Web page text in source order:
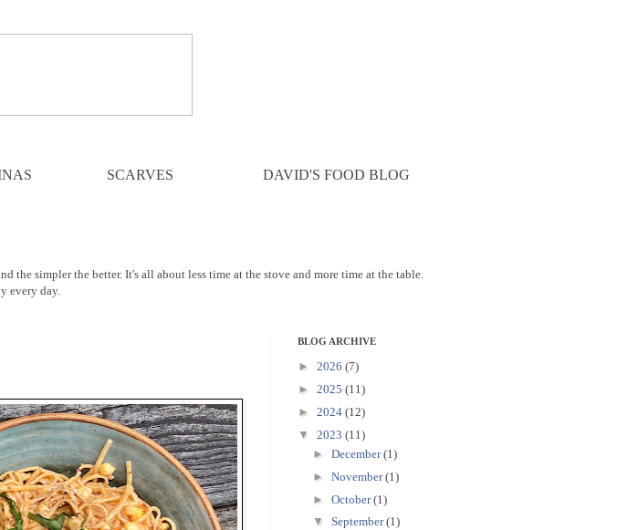
SCARVES DAVID'S FOOD BLOG
simpler the better. It's all about less time at the stove and more time at the table.
every day.
BLOG ARCHIVE
► 2026 (7)
► 2025 (11)
► 2024 (12)
▼ 2023 (11)
► December(1)
► November(1)
► October(1)
▼ September(1)